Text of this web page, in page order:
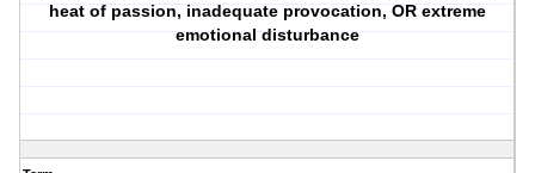
heat of passion, inadequate provocation, OR extreme
emotional disturbance